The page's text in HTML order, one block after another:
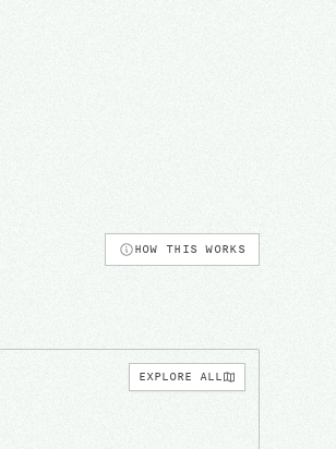
HOW THIS WORKS
EXPLORE ALL